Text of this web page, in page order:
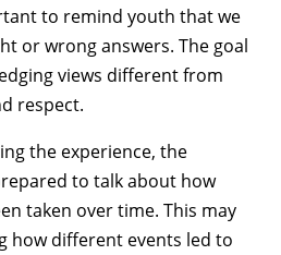
to remind youth that we
or wrong answers. The goal
views different from
respect.
the experience, the
to talk about how
taken over time. This may
how different events led to